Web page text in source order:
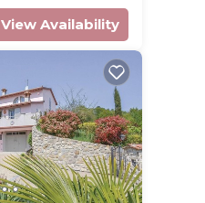
View Availability